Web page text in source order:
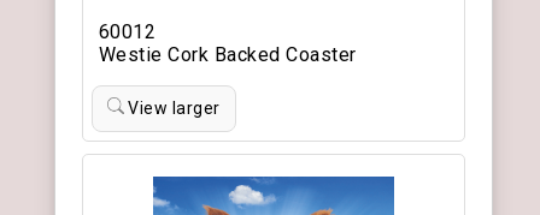
60012
Westie Cork Backed Coaster
View larger